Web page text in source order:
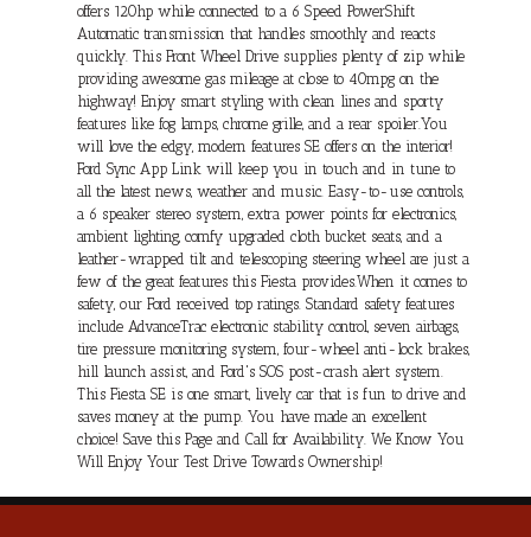
offers 120hp while connected to a 6 Speed PowerShift
Automatic transmission that handles smoothly and reacts
quickly. This Front Wheel Drive supplies plenty of zip while
providing awesome gas mileage at close to 40mpg on the
highway! Enjoy smart styling with clean lines and sporty
features like fog lamps, chrome grille, and a rear spoiler.You
will love the edgy, modern features SE offers on the interior!
Ford Sync App Link will keep you in touch and in tune to
all the latest news, weather and music. Easy-to-use controls,
a 6 speaker stereo system, extra power points for electronics,
ambient lighting, comfy upgraded cloth bucket seats, and a
leather-wrapped tilt and telescoping steering wheel are just a
few of the great features this Fiesta provides.When it comes to
safety, our Ford received top ratings. Standard safety features
include AdvanceTrac electronic stability control, seven airbags,
tire pressure monitoring system, four-wheel anti-lock brakes,
hill launch assist, and Ford's SOS post-crash alert system.
This Fiesta SE is one smart, lively car that is fun to drive and
saves money at the pump. You have made an excellent
choice! Save this Page and Call for Availability. We Know You
Will Enjoy Your Test Drive Towards Ownership!